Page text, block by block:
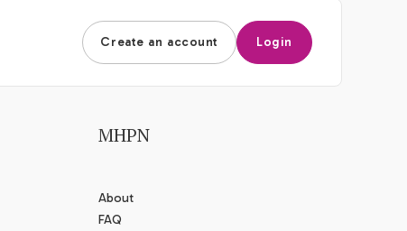
Create an account Login
MHPN
About
FAQ